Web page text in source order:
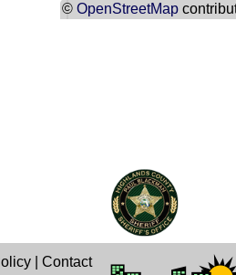
© OpenStreetMap
|Contact